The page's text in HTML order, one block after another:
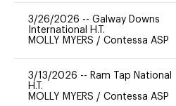
3/26/2026 -- Galway Downs
International H.T.
MOLLY MYERS / Contessa ASP
3/13/2026 -- Ram Tap National
H.T.
MOLLY MYERS / Contessa ASP